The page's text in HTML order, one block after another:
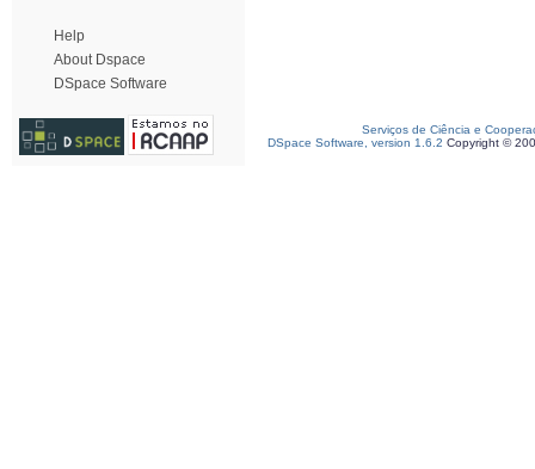
Help
About Dspace
DSpace Software
Serviços de Ciência e
DSpace Software, version 1.6.2 Copyright ©